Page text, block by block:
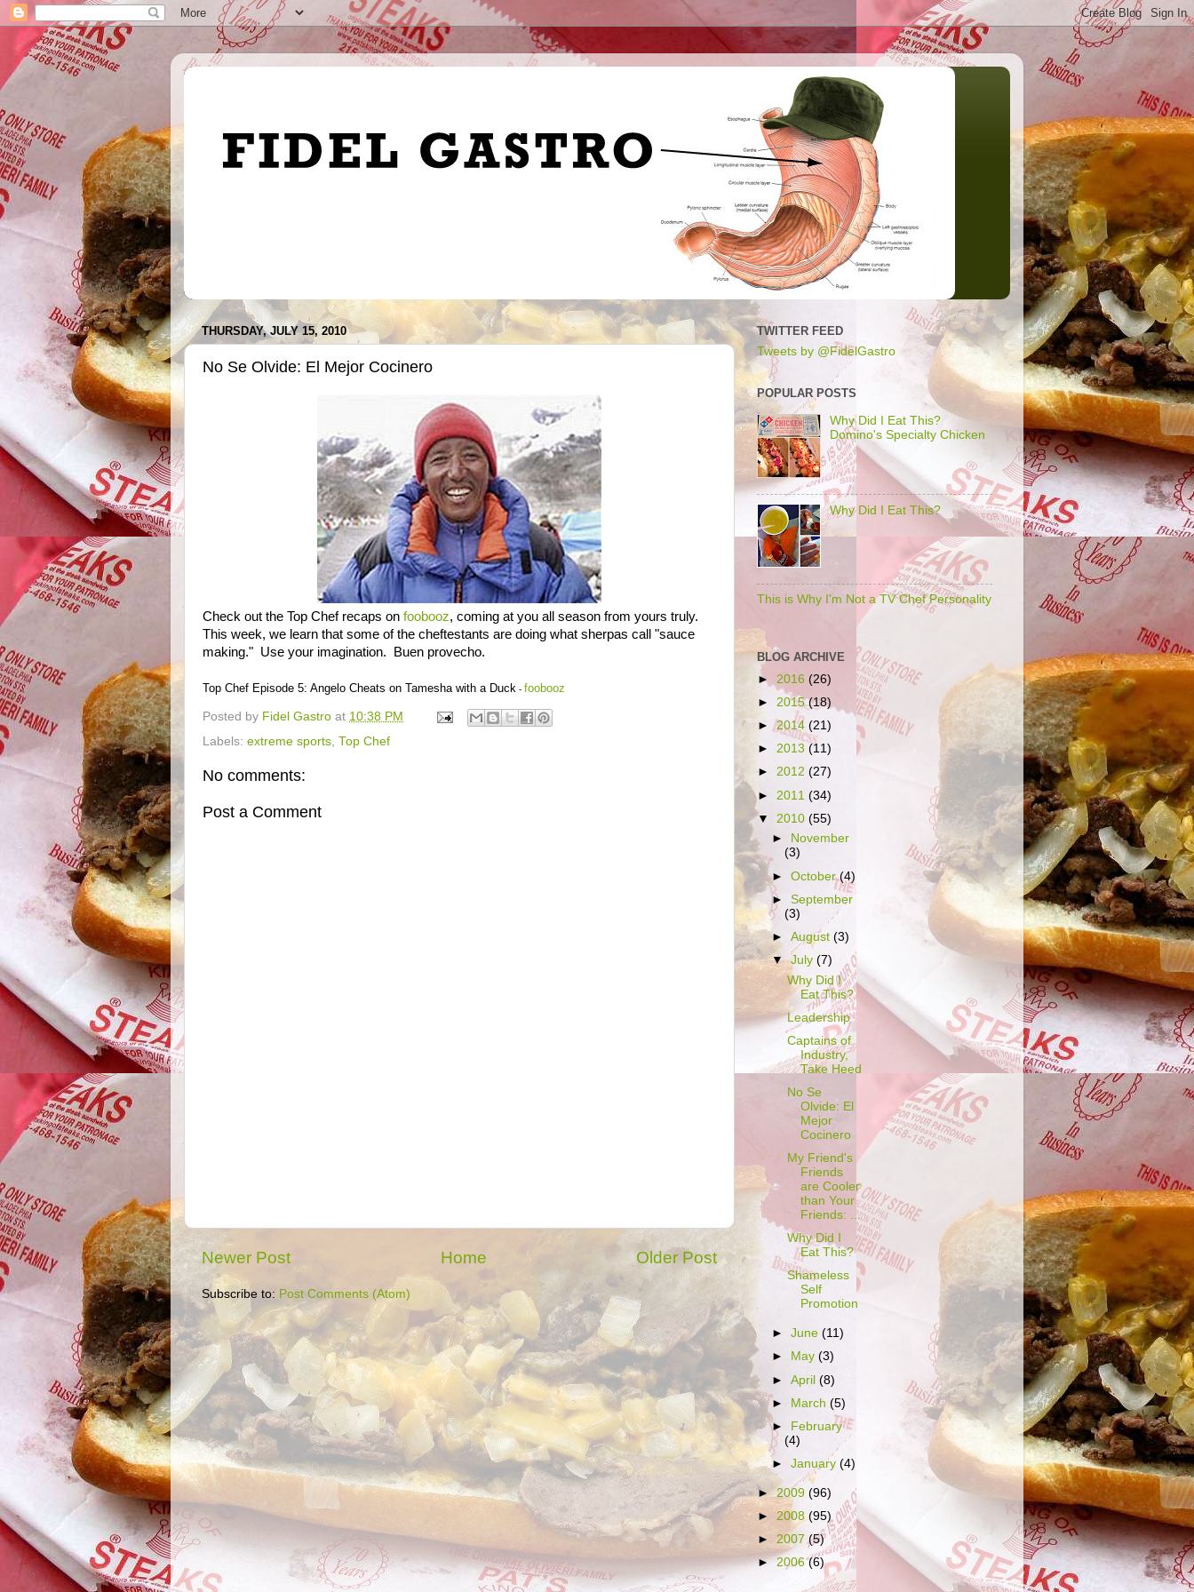
THURSDAY, JULY 15, 2010
No Se Olvide: El Mejor Cocinero
Check out the Top Chef recaps on foobooz, coming at you all season from yours truly.
This week, we learn that some of the cheftestants are doing what sherpas call "sauce
making." Use your imagination. Buen provecho.
Top Chef Episode 5: Angelo Cheats on Tamesha with a Duck - foobooz
Posted by Fidel Gastro at 10:38 PM
Labels: extreme sports Top Chef
No comments:
Post a Comment
Newer Post Older Post
Home
Subscribe to: Post Comments (Atom)
TWITTER FEED
Tweets by @FidelGastro
POPULAR POSTS
Why Did I Eat This?
Domino's Specialty Chicken
Why Did I Eat This?
This is Why I'm Not a TV Chef Personality
BLOG ARCHIVE
► 2016 (26)
► 2015(18)
►2014 (21)
► 2013 (11)
► 2012 (27)
► 2011 (34)
▼ 2010 (55)
►
November
(3)
►October(4)
►September
(3)
►August(3)
▼July(7)
Why Did I
Eat This?
Leadership
Captains of
Industry,
Take Heed
No Se
Olvide: El
Mejor
Cocinero
My Friend's
Friends
are Cooler
than Your
Friends: ...
Why Did I
Eat This?
Shameless
Self
Promotion
►June(11)
►
May(3)
►April(8)
► March(5)
►
February
(4)
►January(4)
►2009 (96)
► 2008(95)
► 2007(5)
►2006(6)